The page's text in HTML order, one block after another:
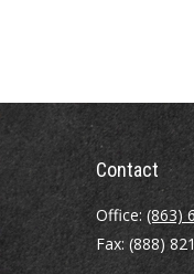
Contact
Office: (863)
Fax: (888)